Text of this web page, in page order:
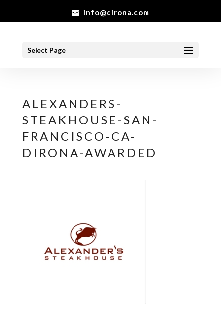
info@dirona.com
Select Page
ALEXANDERS-
STEAKHOUSE-SAN-
FRANCISCO-CA-
DIRONA-AWARDED